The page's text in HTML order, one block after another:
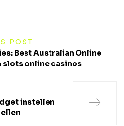
POST
Best Australian Online
slots online casinos
instellen